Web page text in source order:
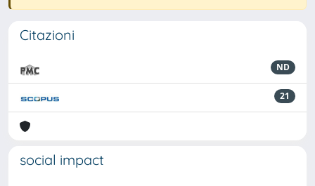
Citazioni
ND
21
social impact